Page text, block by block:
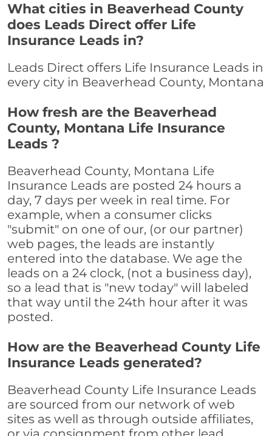
What cities in Beaverhead County
does Leads Direct offer Life
Insurance Leads in?
Leads Direct offers Life Insurance Leads in
every city in Beaverhead County, Montana
How fresh are the Beaverhead
County, Montana Life Insurance
Leads ?
Beaverhead County, Montana Life
Insurance Leads are posted 24 hours a
day, 7 days per week in real time. For
example, when a consumer clicks
"submit" on one of our, (or our partner)
web pages, the leads are instantly
entered into the database. We age the
leads on a 24 clock, (not a business day),
so a lead that is "new today" will labeled
that way until the 24th hour after it was
posted.
How are the Beaverhead County Life
Insurance Leads generated?
Beaverhead County Life Insurance Leads
are sourced from our network of web
sites as well as through outside affiliates,